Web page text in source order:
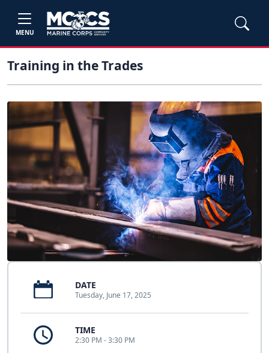
MENU
Training in the Trades
DATE
Tuesday, June 17, 2025
TIME
2:30 PM - 3:30 PM